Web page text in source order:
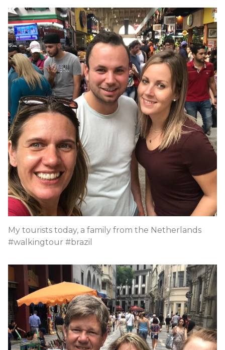
My tourists today, a family from the Netherlands
#walkingtour #brazil